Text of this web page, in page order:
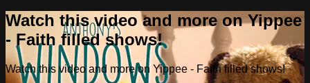
Watch this video and more on Yippee
- Faith filled shows!
Watch this video and more on Yippee - Faith filled shows!